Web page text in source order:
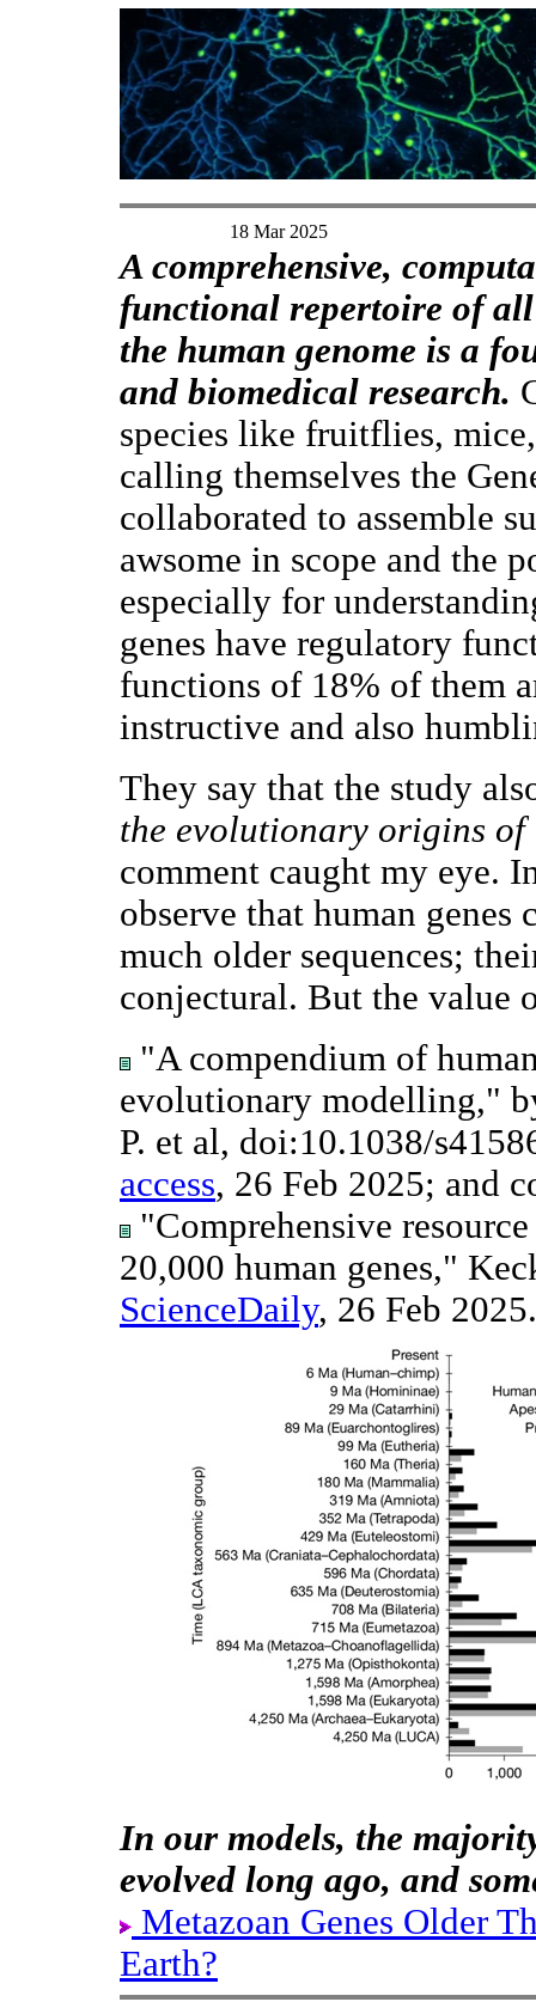
18 Mar 2025
A comprehensive,
functional repertoire of
the human genome is a
and biomedical research.
species like fruitflies,
calling themselves the
collaborated to assemble
awsome in scope and the
especially for
genes have regulatory
functions of 18% of them
instructive and also
They say that the study
the evolutionary origins of
comment caught my eye.
observe that human
much older sequences;
conjectural. But the value
"A compendium of
evolutionary modelling,"
P. et al, doi:10.1038/
access, 26 Feb 2025; and
"Comprehensive
20,000 human genes,"
ScienceDaily, 26 Feb 2025.
In our models, the
evolved long ago, and
Metazoan Genes Older
Earth?